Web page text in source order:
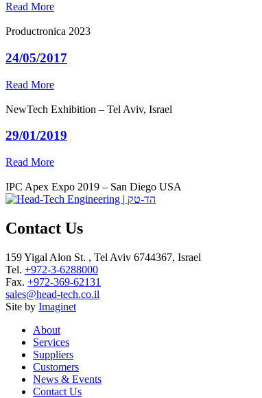
Read More
Productronica 2023
24/05/2017
Read More
NewTech Exhibition – Tel Aviv, Israel
29/01/2019
Read More
IPC Apex Expo 2019 – San Diego USA
Contact Us
159 Yigal Alon St. , Tel Aviv 6744367, Israel
Tel. +972-3-6288000
Fax. +972-369-62131
sales@head-tech.co.il
Site by Imaginet
About
Services
Suppliers
Customers
News & Events
Contact Us